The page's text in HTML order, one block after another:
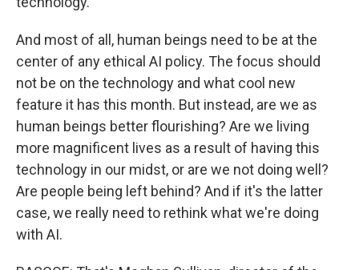
And most of all, human beings need to be at the
center of any ethical AI policy. The focus should
not be on the technology and what cool new
feature it has this month. But instead, are we as
human beings better flourishing? Are we living
more magnificent lives as a result of having this
technology in our midst, or are we not doing well?
Are people being left behind? And if it's the latter
case, we really need to rethink what we're doing
with AI.